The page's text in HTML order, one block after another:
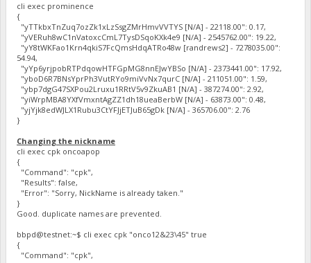
cli exec prominence
{
"yTTkbxTnZuq7ozZk1xLzSsgZMrHmvVVTYS [N/A] - 22118.00": 0.17,
"yVERuh8wC1nVatoxcCmL7TysDSqoKXk4e9 [N/A] - 2545762.00": 19.22,
"yY8tWKFao1Krn4qkiS7FcQmsHdqATRo48w [randrews2] - 7278035.00":
54.94,
"yYp6yrjpobRTPdqowHTFGpMG8nnEJwYBSo [N/A] - 2373441.00": 17.92,
"yboD6R7BNsYprPh3VutRYo9miVvNx7qurC [N/A] - 211051.00": 1.59,
"ybp7dgG47SXPou2Lruxu1RRtV5v9ZkuAB1 [N/A] - 387274.00": 2.92,
"yiWrpMBA8YXfVmxntAgZZ1dh18ueaBerbW [N/A] - 63873.00": 0.48,
"yjYjk8edWJLX1Rubu3CtYFJjETJuB65gDk [N/A] - 365706.00": 2.76
}
Changing the nickname
cli exec cpk oncoapop
{
"Command": "cpk",
"Results": false,
"Error": "Sorry, NickName is already taken."
}
Good. duplicate names are prevented.
bbpd@testnet:~$ cli exec cpk "onco12&23\45" true
{
"Command": "cpk",